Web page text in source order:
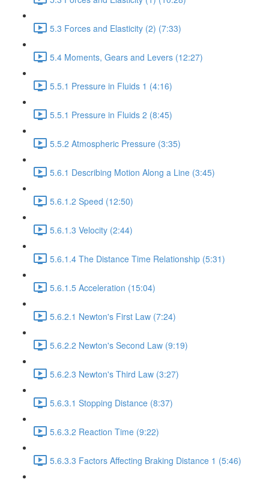
5.3 Forces and Elasticity (2) (7:33)
5.4 Moments, Gears and Levers (12:27)
5.5.1 Pressure in Fluids 1 (4:16)
5.5.1 Pressure in Fluids 2 (8:45)
5.5.2 Atmospheric Pressure (3:35)
5.6.1 Describing Motion Along a Line (3:45)
5.6.1.2 Speed (12:50)
5.6.1.3 Velocity (2:44)
5.6.1.4 The Distance Time Relationship (5:31)
5.6.1.5 Acceleration (15:04)
5.6.2.1 Newton's First Law (7:24)
5.6.2.2 Newton's Second Law (9:19)
5.6.2.3 Newton's Third Law (3:27)
5.6.3.1 Stopping Distance (8:37)
5.6.3.2 Reaction Time (9:22)
5.6.3.3 Factors Affecting Braking Distance 1 (5:46)